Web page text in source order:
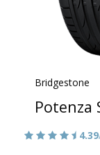
Bridgestone
Potenza
4.39